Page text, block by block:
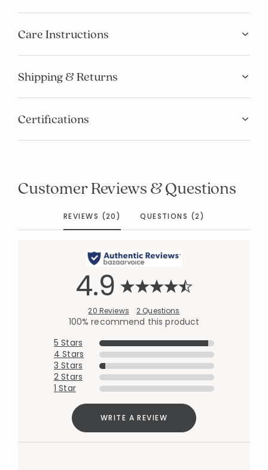
Care Instructions
Shipping & Returns
Certifications
Customer Reviews & Questions
REVIEWS (20) QUESTIONS (2)
4.9
20 Reviews 2 Questions
100% recommend this product
5 Stars
4 Stars
3 Stars
2 Stars
1 Star
WRITE A REVIEW